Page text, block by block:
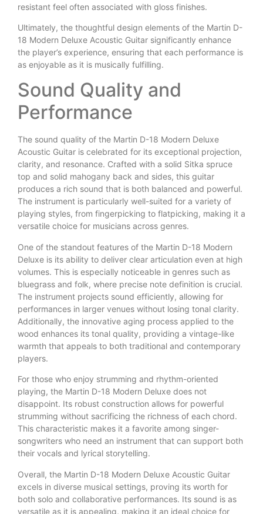
resistant feel often associated with gloss finishes.
Ultimately, the thoughtful design elements of the Martin D-
18 Modern Deluxe Acoustic Guitar significantly enhance
the player’s experience, ensuring that each performance is
as enjoyable as it is musically fulfilling.
Sound Quality and
Performance
The sound quality of the Martin D-18 Modern Deluxe
Acoustic Guitar is celebrated for its exceptional projection,
clarity, and resonance. Crafted with a solid Sitka spruce
top and solid mahogany back and sides, this guitar
produces a rich sound that is both balanced and powerful.
The instrument is particularly well-suited for a variety of
playing styles, from fingerpicking to flatpicking, making it a
versatile choice for musicians across genres.
One of the standout features of the Martin D-18 Modern
Deluxe is its ability to deliver clear articulation even at high
volumes. This is especially noticeable in genres such as
bluegrass and folk, where precise note definition is crucial.
The instrument projects sound efficiently, allowing for
performances in larger venues without losing tonal clarity.
Additionally, the innovative aging process applied to the
wood enhances its tonal quality, providing a vintage-like
warmth that appeals to both traditional and contemporary
players.
For those who enjoy strumming and rhythm-oriented
playing, the Martin D-18 Modern Deluxe does not
disappoint. Its robust construction allows for powerful
strumming without sacrificing the richness of each chord.
This characteristic makes it a favorite among singer-
songwriters who need an instrument that can support both
their vocals and lyrical storytelling.
Overall, the Martin D-18 Modern Deluxe Acoustic Guitar
excels in diverse musical settings, proving its worth for
both solo and collaborative performances. Its sound is as
versatile as it is appealing, making it an ideal choice for